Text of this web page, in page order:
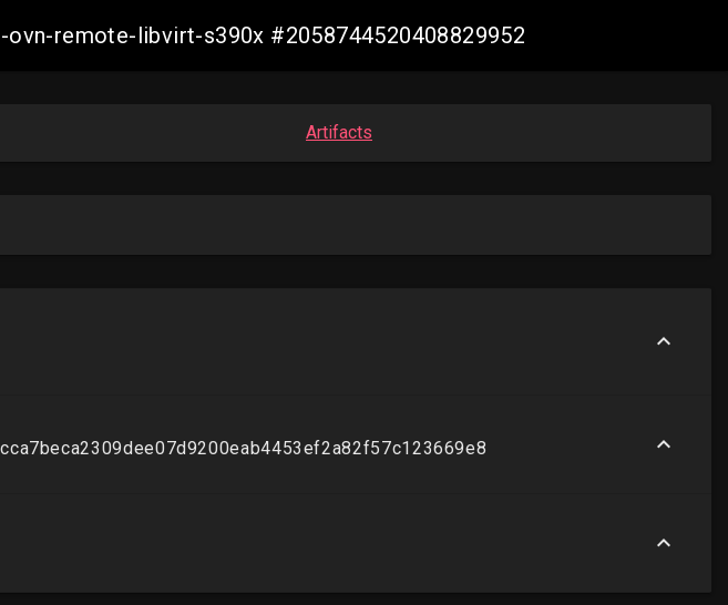
remote-libvirt-s390x #2058744520408829952
Artifacts